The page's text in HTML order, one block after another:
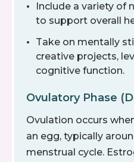
Include a variety of
to support overall
Take on mentally
creative projects,
cognitive function.
Ovulatory Phase
Ovulation occurs
an egg, typically
menstrual cycle.